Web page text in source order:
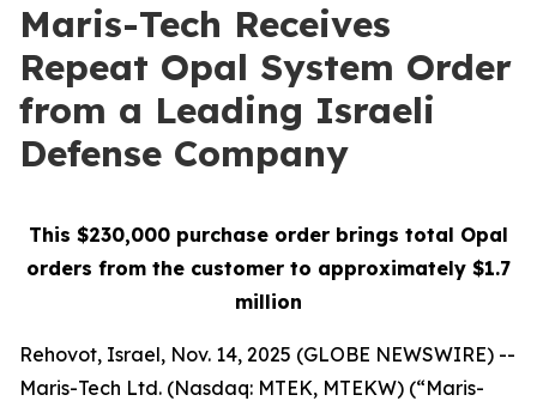
Maris-Tech Receives
Repeat Opal System Order
from a Leading Israeli
Defense Company
This $230,000 purchase order brings total Opal
orders from the customer to approximately $1.7
million
Rehovot, Israel, Nov. 14, 2025 (GLOBE NEWSWIRE) --
Maris-Tech Ltd. (Nasdaq: MTEK, MTEKW) (“Maris-